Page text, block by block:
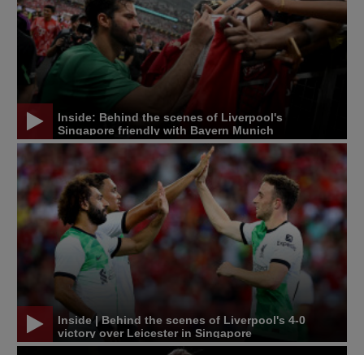
Inside: Behind the scenes of Liverpool's
Singapore friendly with Bayern Munich
Inside | Behind the scenes of Liverpool's 4-0
victory over Leicester in Singapore